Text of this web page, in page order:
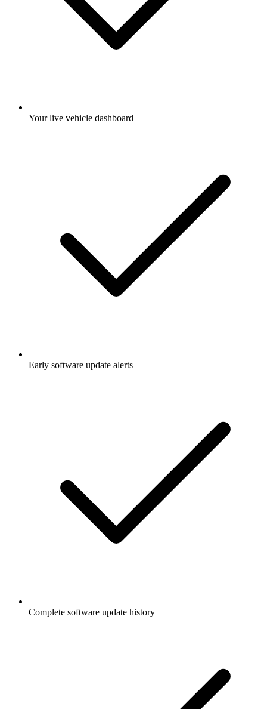
Your live vehicle dashboard
Early software update alerts
Complete software update history